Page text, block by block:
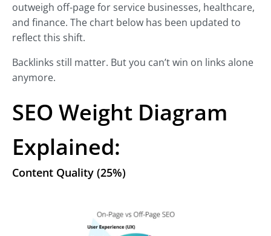
outweigh off-page for service businesses, healthcare,
and finance. The chart below has been updated to
reflect this shift.
Backlinks still matter. But you can’t win on links alone
anymore.
SEO Weight Diagram
Explained:
Content Quality (25%)